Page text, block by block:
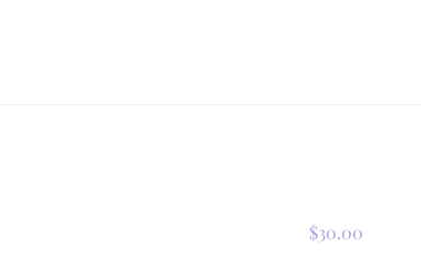
$30.00